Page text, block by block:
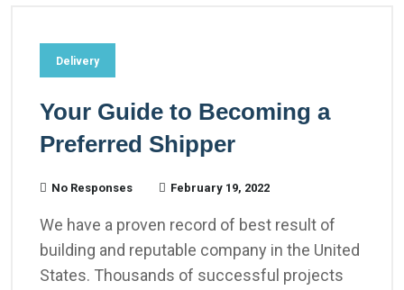
Delivery
Your Guide to Becoming a
Preferred Shipper
No Responses February 19, 2022
We have a proven record of best result of
building and reputable company in the United
States. Thousands of successful projects